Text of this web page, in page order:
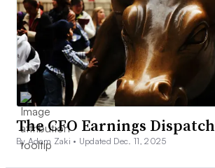
The CFO Earnings Dispatch
By Adam Zaki • Updated Dec. 11, 2025